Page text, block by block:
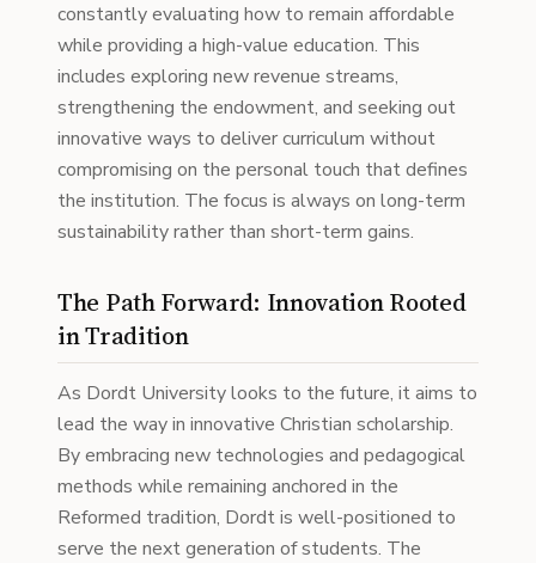
constantly evaluating how to remain affordable
while providing a high-value education. This
includes exploring new revenue streams,
strengthening the endowment, and seeking out
innovative ways to deliver curriculum without
compromising on the personal touch that defines
the institution. The focus is always on long-term
sustainability rather than short-term gains.
The Path Forward: Innovation Rooted
in Tradition
As Dordt University looks to the future, it aims to
lead the way in innovative Christian scholarship.
By embracing new technologies and pedagogical
methods while remaining anchored in the
Reformed tradition, Dordt is well-positioned to
serve the next generation of students. The